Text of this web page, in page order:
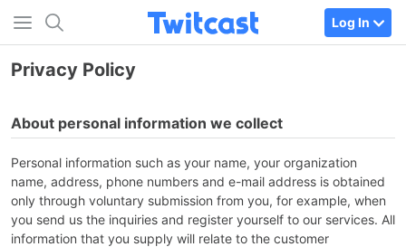
Log In
Privacy Policy
About personal information we collect
Personal information such as your name, your organization
name, address, phone numbers and e-mail address is obtained
only through voluntary submission from you, for example, when
you send us the inquiries and register yourself to our services. All
information that you supply will relate to the customer